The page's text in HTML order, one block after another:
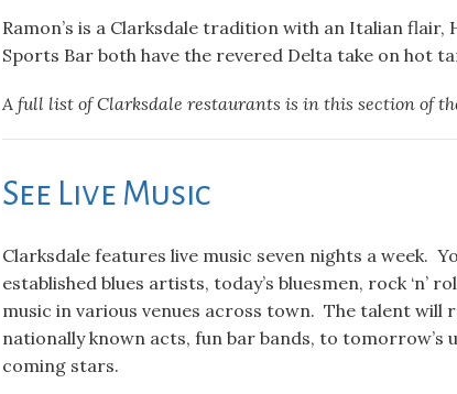
Ramon’s is a Clarksdale tradition with an Italian flair,
Sports Bar both have the revered Delta take on hot
A full list of Clarksdale restaurants is in this section of
See Live Music
Clarksdale features live music seven nights a week.
established blues artists, today’s bluesmen, rock ‘n’
music in various venues across town. The talent will
nationally known acts, fun bar bands, to tomorrow’s
coming stars.